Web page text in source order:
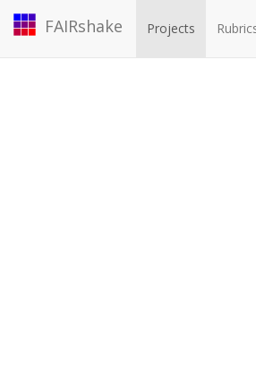
FAIRshake Projects